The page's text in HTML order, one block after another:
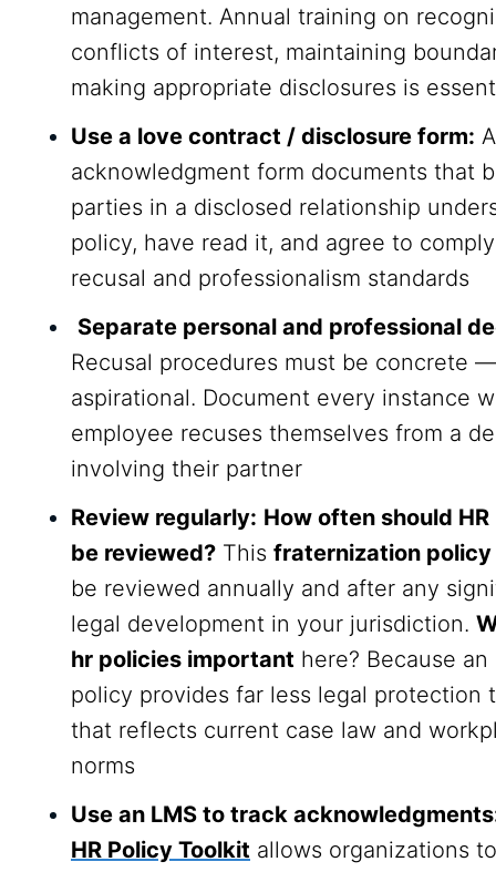
management. Annual training on
conflicts of interest, maintaining
making appropriate disclosures is
Use a love contract / disclosure form:
acknowledgment form documents that
parties in a disclosed relationship
policy, have read it, and agree to
recusal and professionalism standards
Separate personal and professional
Recusal procedures must be concrete
aspirational. Document every instance
employee recuses themselves from a
involving their partner
Review regularly: How often should
be reviewed? This fraternization policy
be reviewed annually and after any
legal development in your jurisdiction.
hr policies important here? Because
policy provides far less legal protection
that reflects current case law and
norms
Use an LMS to track
HR Policy Toolkit allows organizations to